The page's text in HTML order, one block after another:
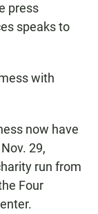
press
speaks to
with
now have
29,
run from
Four